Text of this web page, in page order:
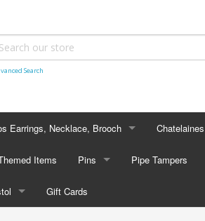
Search
Earrings, Necklace, Brooch
EARRINGS, NECKLACE, BROOCH
- Necklaces
Chatelaines
Items Pins
PINS
Cap Badges
Pipe Tampers
Gift Cards